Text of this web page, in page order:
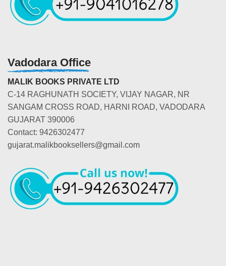
Vadodara Office
MALIK BOOKS PRIVATE LTD
C-14 RAGHUNATH SOCIETY, VIJAY NAGAR, NR
SANGAM CROSS ROAD, HARNI ROAD, VADODARA
GUJARAT 390006
Contact: 9426302477
gujarat.malikbooksellers@gmail.com